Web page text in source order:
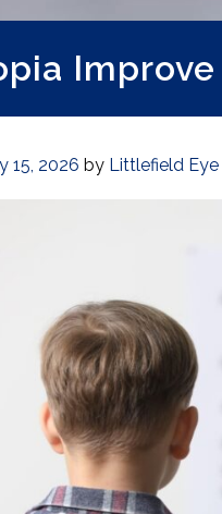
15, 2026 by Littlefield